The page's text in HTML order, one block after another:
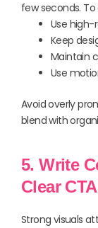
few seconds. To
Use high-
Keep
Maintain
Use
Avoid overly
blend with
5. Write
Clear CTA
Strong visuals